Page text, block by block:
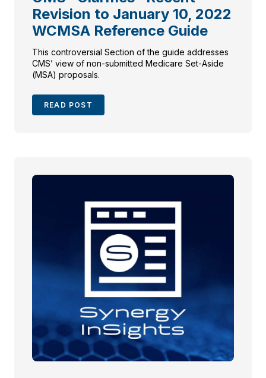
Revision to January 10, 2022
WCMSA Reference Guide
This controversial Section of the guide addresses
CMS’ view of non-submitted Medicare Set-Aside
(MSA) proposals.
READ POST